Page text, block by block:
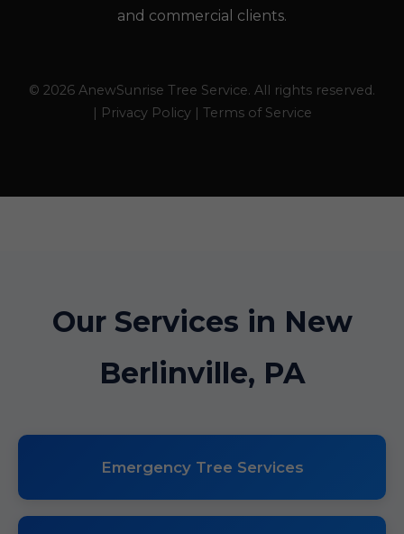
and commercial clients.
© 2026 AnewSunrise Tree Service. All rights reserved.
| Privacy Policy | Terms of Service
Our Services in New
Berlinville, PA
Emergency Tree Services